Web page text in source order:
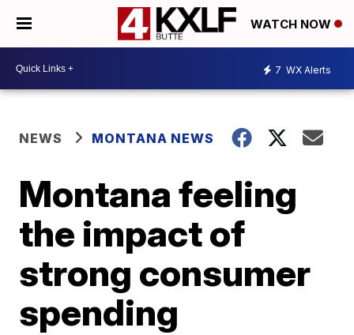
WATCH NOW
7 WX Alerts
NEWS MONTANA NEWS
Montana feeling
the impact of
strong consumer
spending